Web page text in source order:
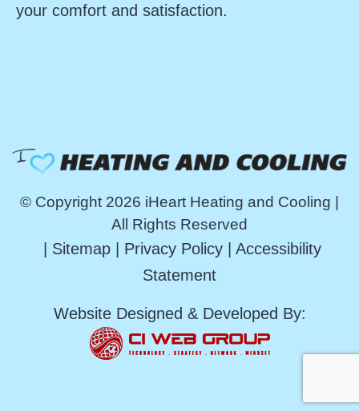
your comfort and satisfaction.
© Copyright 2026 iHeart Heating and Cooling |
All Rights Reserved
Sitemap| Privacy Policy| Accessibility
Statement
Website Designed & Developed By: